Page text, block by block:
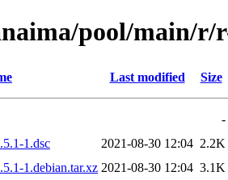
pool/main/
Last modified Size
-
1.dsc
2021-08-30 12:04 2.2K
1.debian.tar.xz 2021-08-30 12:04 3.1K